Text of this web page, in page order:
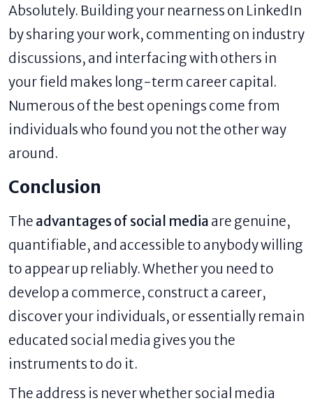
Absolutely. Building your nearness on LinkedIn
by sharing your work, commenting on industry
discussions, and interfacing with others in
your field makes long-term career capital.
Numerous of the best openings come from
individuals who found you not the other way
around.
Conclusion
The advantages of social media are genuine,
quantifiable, and accessible to anybody willing
to appear up reliably. Whether you need to
develop a commerce, construct a career,
discover your individuals, or essentially remain
educated social media gives you the
instruments to do it.
The address is never whether social media